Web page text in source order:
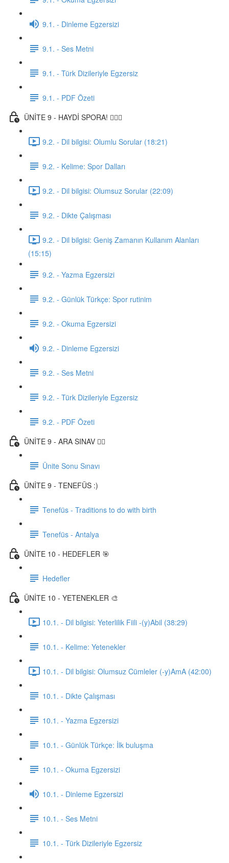
9.1. - Dinleme Egzersizi
9.1. - Ses Metni
9.1. - Türk Dizileriyle Egzersiz
9.1. - PDF Özeti
ÜNİTE 9 - HAYDİ SPORA! 🏋🏽‍♂️
9.2. - Dil bilgisi: Olumlu Sorular (18:21)
9.2. - Kelime: Spor Dalları
9.2. - Dil bilgisi: Olumsuz Sorular (22:09)
9.2. - Dikte Çalışması
9.2. - Dil bilgisi: Geniş Zamanın Kullanım Alanları
(15:15)
9.2. - Yazma Egzersizi
9.2. - Günlük Türkçe: Spor rutinim
9.2. - Okuma Egzersizi
9.2. - Dinleme Egzersizi
9.2. - Ses Metni
9.2. - Türk Dizileriyle Egzersiz
9.2. - PDF Özeti
ÜNİTE 9 - ARA SINAV ✍🏼
Ünite Sonu Sınavı
ÜNİTE 9 - TENEFÜS :)
Tenefüs - Traditions to do with birth
Tenefüs - Antalya
ÜNİTE 10 - HEDEFLER 🎯
Hedefler
ÜNİTE 10 - YETENEKLER 🎨
10.1. - Dil bilgisi: Yeterlilik Fiili -(y)Abil (38:29)
10.1. - Kelime: Yetenekler
10.1. - Dil bilgisi: Olumsuz Cümleler (-y)AmA (42:00)
10.1. - Dikte Çalışması
10.1. - Yazma Egzersizi
10.1. - Günlük Türkçe: İlk buluşma
10.1. - Okuma Egzersizi
10.1. - Dinleme Egzersizi
10.1. - Ses Metni
10.1. - Türk Dizileriyle Egzersiz